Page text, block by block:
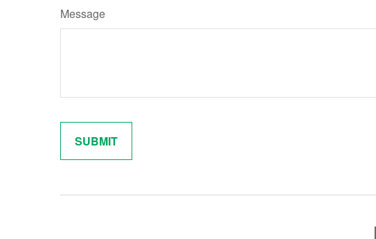
Message